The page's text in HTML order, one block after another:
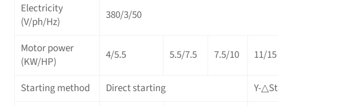
Electricity
(V/ph/Hz)
380/3/50
Motor power
(KW/HP)
4/5.5 5.5/7.5 7.5/10 11/15
Starting method Direct starting
Y-△Starter (Star